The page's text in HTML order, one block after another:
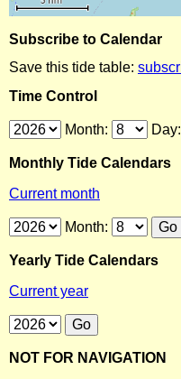
Subscribe to Calendar
Save this tide table:
Time Control
Month: Day:
Monthly Tide Calendars
Current month
Month:
Yearly Tide Calendars
Current year
NOT FOR NAVIGATION